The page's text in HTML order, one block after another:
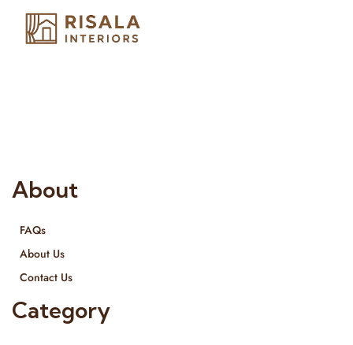
About
FAQs
About Us
Contact Us
Category